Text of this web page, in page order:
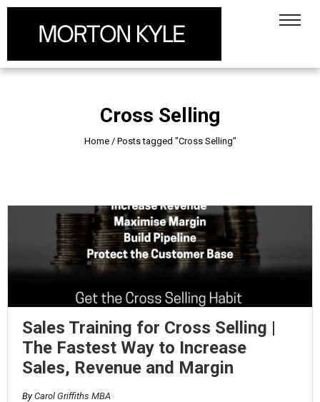
Cross Selling
Home/ Posts tagged "Cross Selling"
Sales Training for Cross Selling |
The Fastest Way to Increase
Sales, Revenue and Margin
ByCarol Griffiths MBA